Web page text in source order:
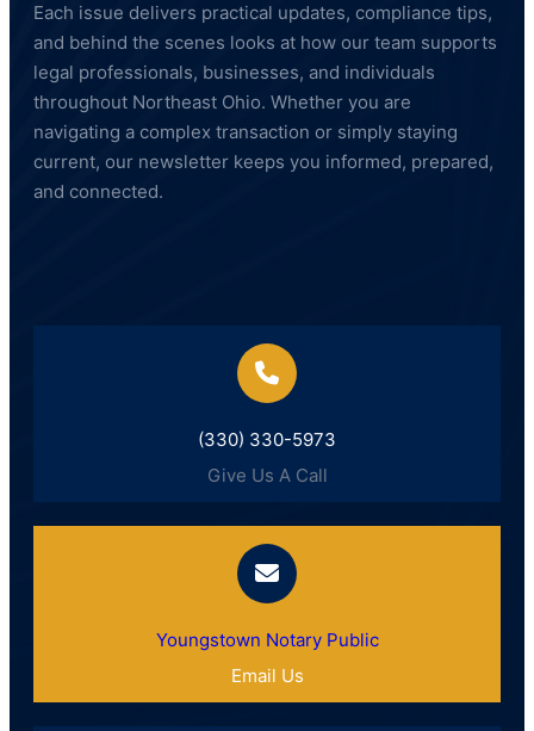
Each issue delivers practical updates, compliance tips,
and behind the scenes looks at how our team supports
legal professionals, businesses, and individuals
throughout Northeast Ohio. Whether you are
navigating a complex transaction or simply staying
current, our newsletter keeps you informed, prepared,
and connected.
(330) 330-5973
Give Us A Call
Youngstown Notary Public
Email Us